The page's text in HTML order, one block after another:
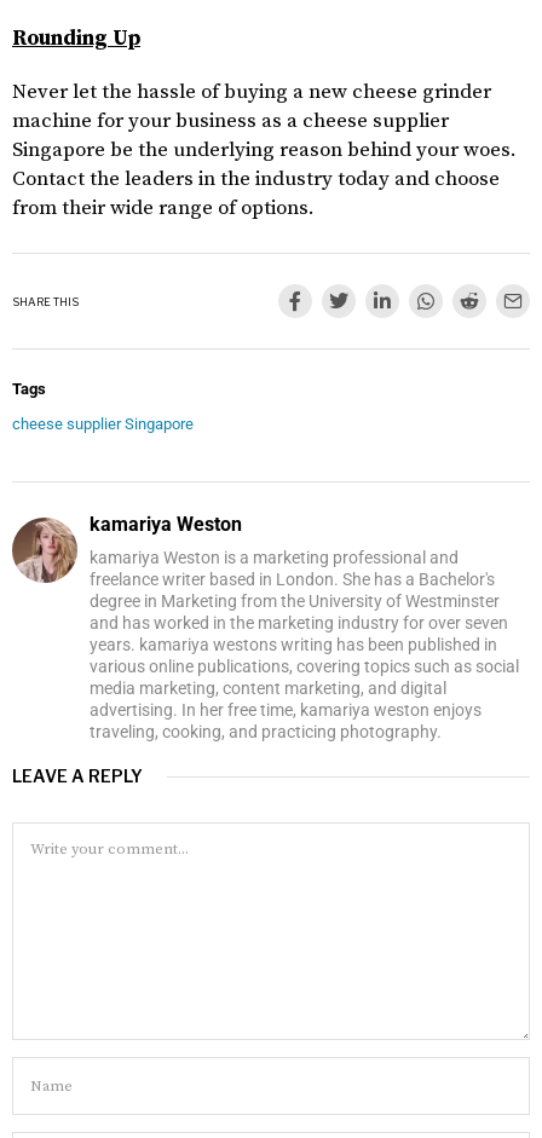
Rounding Up
Never let the hassle of buying a new cheese grinder
machine for your business as a cheese supplier
Singapore be the underlying reason behind your woes.
Contact the leaders in the industry today and choose
from their wide range of options.
SHARE THIS
Tags
cheese supplier Singapore
kamariya Weston
kamariya Weston is a marketing professional and
freelance writer based in London. She has a Bachelor's
degree in Marketing from the University of Westminster
and has worked in the marketing industry for over seven
years. kamariya westons writing has been published in
various online publications, covering topics such as social
media marketing, content marketing, and digital
advertising. In her free time, kamariya weston enjoys
traveling, cooking, and practicing photography.
LEAVE A REPLY